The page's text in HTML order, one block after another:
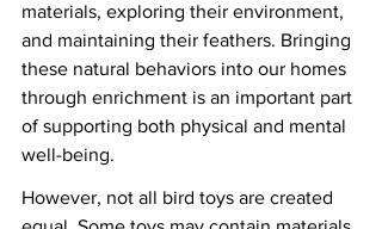
materials, exploring their environment,
and maintaining their feathers. Bringing
these natural behaviors into our homes
through enrichment is an important part
of supporting both physical and mental
well-being.
However, not all bird toys are created